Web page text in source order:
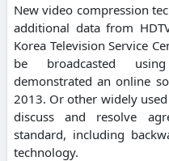
New video compression
additional data from
Korea Television Service
be broadcasted
demonstrated an online
2013. Or other widely
discuss and resolve
standard, including
technology.